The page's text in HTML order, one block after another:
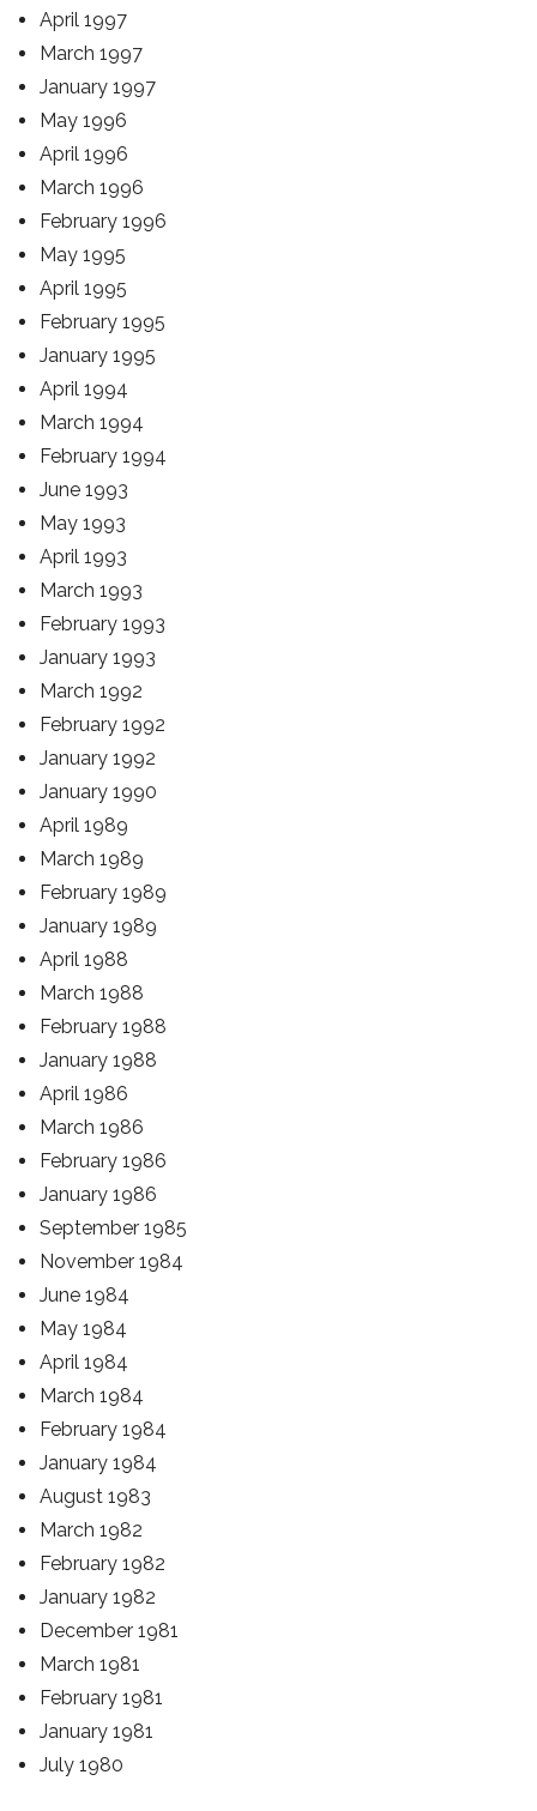
April 1997
March 1997
January 1997
May 1996
April 1996
March 1996
February 1996
May 1995
April 1995
February 1995
January 1995
April 1994
March 1994
February 1994
June 1993
May 1993
April 1993
March 1993
February 1993
January 1993
March 1992
February 1992
January 1992
January 1990
April 1989
March 1989
February 1989
January 1989
April 1988
March 1988
February 1988
January 1988
April 1986
March 1986
February 1986
January 1986
September 1985
November 1984
June 1984
May 1984
April 1984
March 1984
February 1984
January 1984
August 1983
March 1982
February 1982
January 1982
December 1981
March 1981
February 1981
January 1981
July 1980